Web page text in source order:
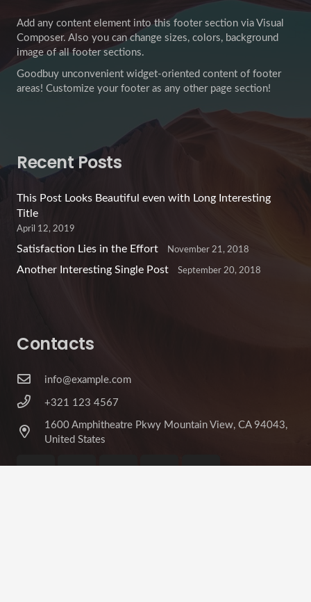
Add any content element into this footer section via Visual
Composer. Also you can change sizes, colors, background
image of all footer sections.
Goodbuy unconvenient widget-oriented content of footer
areas! Customize your footer as any other page section!
Recent Posts
This Post Looks Beautiful even with Long Interesting
Title
April 12, 2019
Satisfaction Lies in the Effort November 21, 2018
Another Interesting Single Post September 20, 2018
Contacts
info@example.com
+321 123 4567
1600 Amphitheatre Pkwy Mountain View, CA 94043,
United States